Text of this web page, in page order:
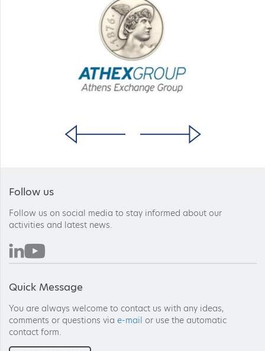
Follow us
Follow us on social media to stay informed about our
activities and latest news.
Quick Message
You are always welcome to contact us with any ideas,
comments or questions via e-mail or use the automatic
contact form.